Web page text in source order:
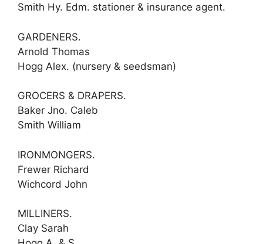
Smith Hy. Edm. stationer & insurance agent.
GARDENERS.
Arnold Thomas
Hogg Alex. (nursery & seedsman)
GROCERS & DRAPERS.
Baker Jno. Caleb
Smith William
IRONMONGERS.
Frewer Richard
Wichcord John
MILLINERS.
Clay Sarah